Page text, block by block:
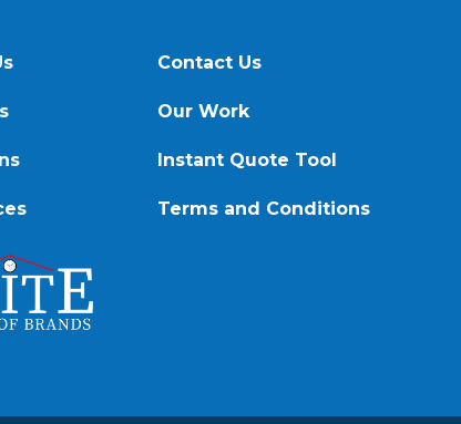
Contact Us
Our Work
Instant Quote Tool
Terms and Conditions